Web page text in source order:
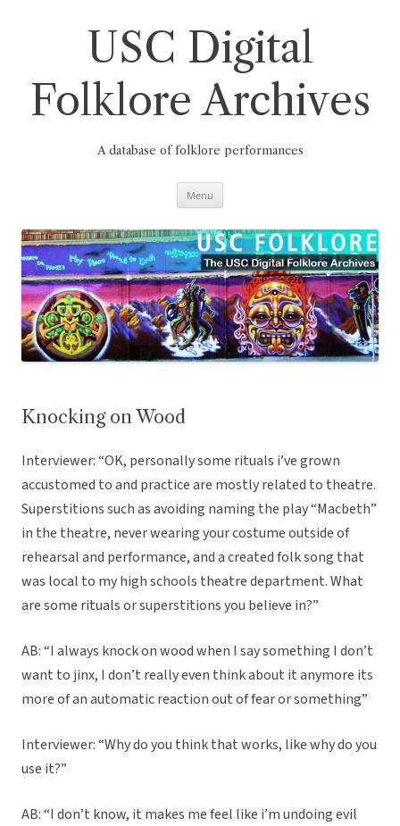
USC Digital
Folklore Archives
A database of folklore performances
Menu
Knocking on Wood
Interviewer: “OK, personally some rituals i’ve grown
accustomed to and practice are mostly related to theatre.
Superstitions such as avoiding naming the play “Macbeth”
in the theatre, never wearing your costume outside of
rehearsal and performance, and a created folk song that
was local to my high schools theatre department. What
are some rituals or superstitions you believe in?”
AB: “I always knock on wood when I say something I don’t
want to jinx, I don’t really even think about it anymore its
more of an automatic reaction out of fear or something”
Interviewer: “Why do you think that works, like why do you
use it?”
AB: “I don’t know, it makes me feel like i’m undoing evil